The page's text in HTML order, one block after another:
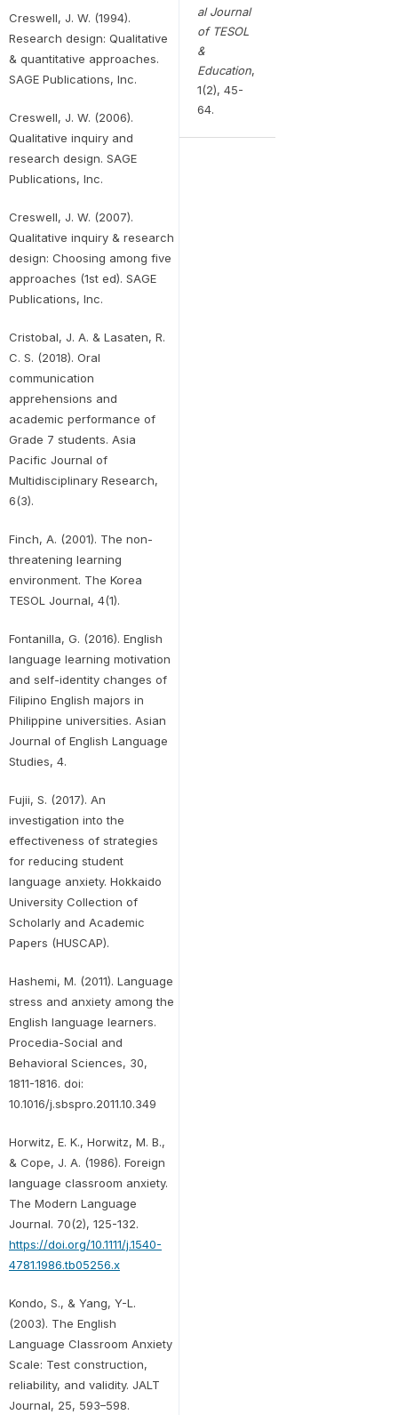
Creswell, J. W. (1994).
Research design: Qualitative
& quantitative approaches.
SAGE Publications, Inc.
Creswell, J. W. (2006).
Qualitative inquiry and
research design. SAGE
Publications, Inc.
Creswell, J. W. (2007).
Qualitative inquiry & research
design: Choosing among five
approaches (1st ed). SAGE
Publications, Inc.
Cristobal, J. A. & Lasaten, R.
C. S. (2018). Oral
communication
apprehensions and
academic performance of
Grade 7 students. Asia
Pacific Journal of
Multidisciplinary Research,
6(3).
Finch, A. (2001). The non-
threatening learning
environment. The Korea
TESOL Journal, 4(1).
Fontanilla, G. (2016). English
language learning motivation
and self-identity changes of
Filipino English majors in
Philippine universities. Asian
Journal of English Language
Studies, 4.
Fujii, S. (2017). An
investigation into the
effectiveness of strategies
for reducing student
language anxiety. Hokkaido
University Collection of
Scholarly and Academic
Papers (HUSCAP).
Hashemi, M. (2011). Language
stress and anxiety among the
English language learners.
Procedia-Social and
Behavioral Sciences, 30,
1811-1816. doi:
10.1016/j.sbspro.2011.10.349
Horwitz, E. K., Horwitz, M. B.,
& Cope, J. A. (1986). Foreign
language classroom anxiety.
The Modern Language
Journal. 70(2), 125-132.
https://doi.org/10.1111/j.1540-
4781.1986.tb05256.x
Kondo, S., & Yang, Y-L.
(2003). The English
Language Classroom Anxiety
Scale: Test construction,
reliability, and validity. JALT
Journal, 25, 593–598.
al Journal
of TESOL
&
Education,
1(2), 45-
64.